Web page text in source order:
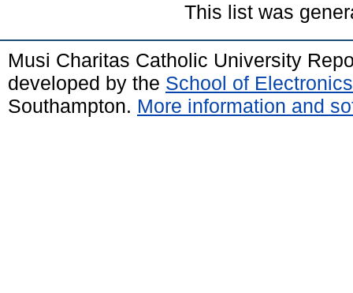
This list was
Musi Charitas Catholic University
developed by the School of
Southampton. More information and